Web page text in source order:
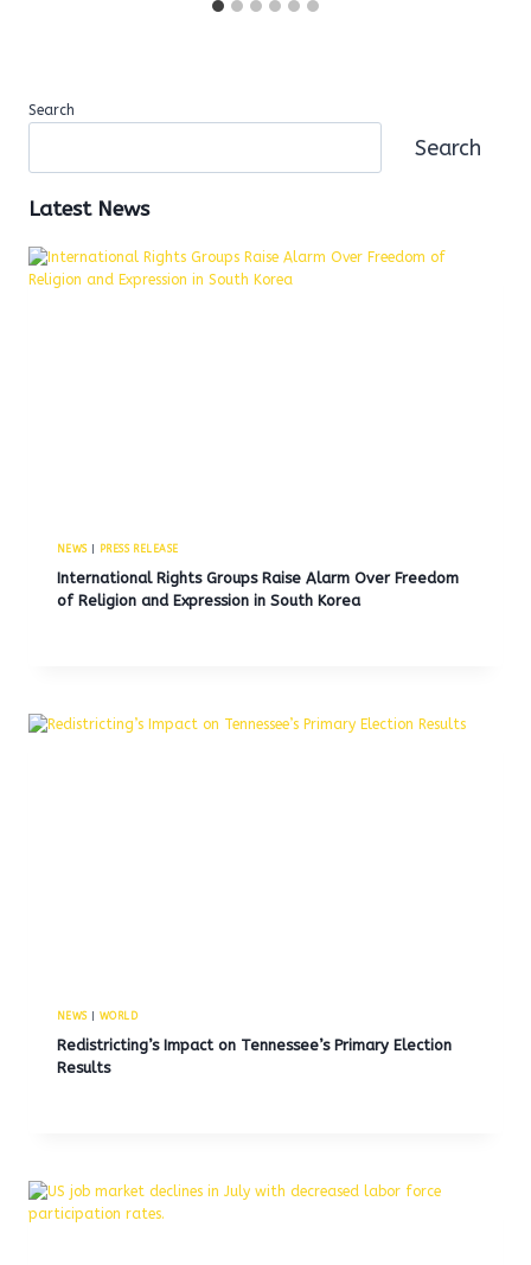
Search
Search
Latest News
NEWS| PRESS RELEASE
International Rights Groups Raise Alarm Over Freedom
of Religion and Expression in South Korea
NEWS| WORLD
Redistricting’s Impact on Tennessee’s Primary Election
Results